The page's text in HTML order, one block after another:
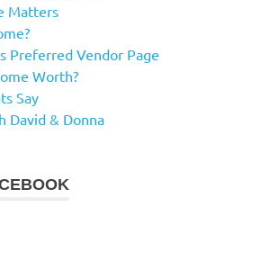
Matters
Preferred Vendor Page
Worth?
Say
David & Donna